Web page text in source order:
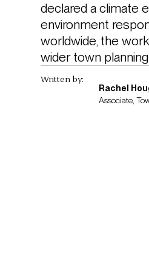
declared a climate
environment
worldwide, the
wider town
Written by:
Rachel
Associate,